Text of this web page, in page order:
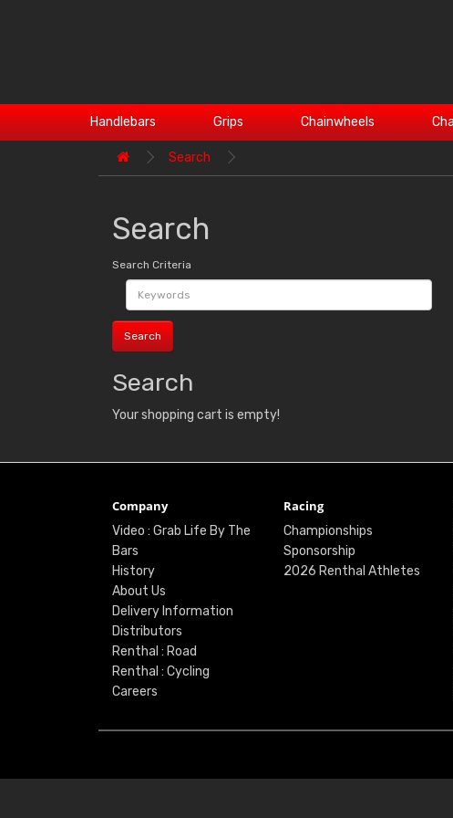
Handlebars Grips Chainwheels
Search
Search
Search Criteria
Search
Your shopping cart is empty!
Company
Video : Grab Life By The
Bars
History
About Us
Delivery Information
Distributors
Renthal : Road
Renthal : Cycling
Careers
Racing
Championships
Sponsorship
2026 Renthal Athletes